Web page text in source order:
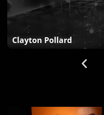
Clayton Pollard